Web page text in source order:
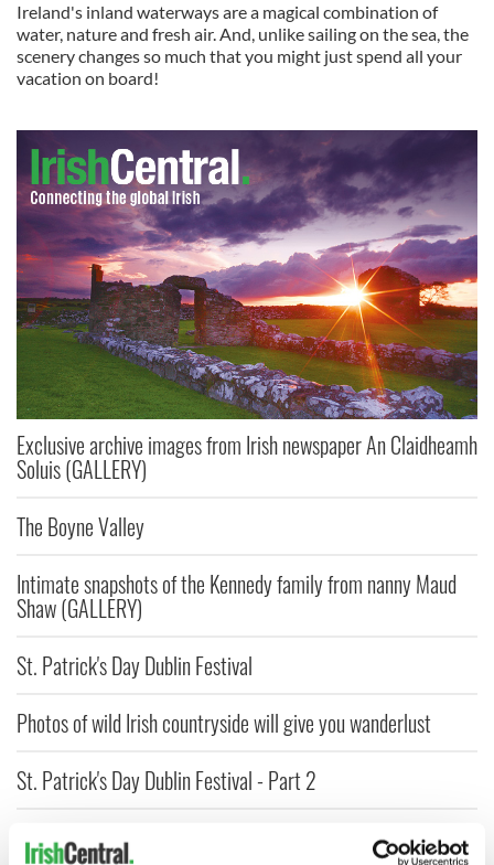
Ireland's inland waterways are a magical combination of
water, nature and fresh air. And, unlike sailing on the sea, the
scenery changes so much that you might just spend all your
vacation on board!
Exclusive archive images from Irish newspaper An Claidheamh
Soluis (GALLERY)
The Boyne Valley
Intimate snapshots of the Kennedy family from nanny Maud
Shaw (GALLERY)
St. Patrick's Day Dublin Festival
Photos of wild Irish countryside will give you wanderlust
St. Patrick's Day Dublin Festival - Part 2
Gay group to march in 2015 NYC St. Patrick's Day Parade